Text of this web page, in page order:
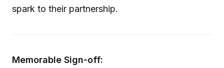
spark to their partnership.
Memorable Sign-off: